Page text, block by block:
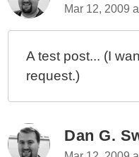
Mar 12, 2009
A test post... (I
request.)
Dan G.